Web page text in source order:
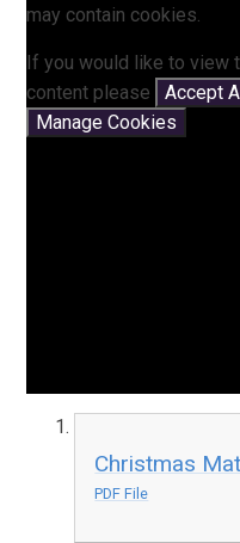
may contain cookies.
If you would like to view
content please
Accept
Manage Cookies
Christmas
PDF File